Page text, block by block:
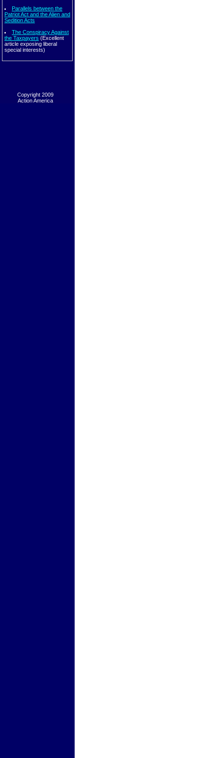
Parallels between the
Patriot Act and the Alien and
Sedition Acts
The Conspiracy Against
the Taxpayers (Excellent
article exposing liberal
special interests)
Copyright 2009
Action America